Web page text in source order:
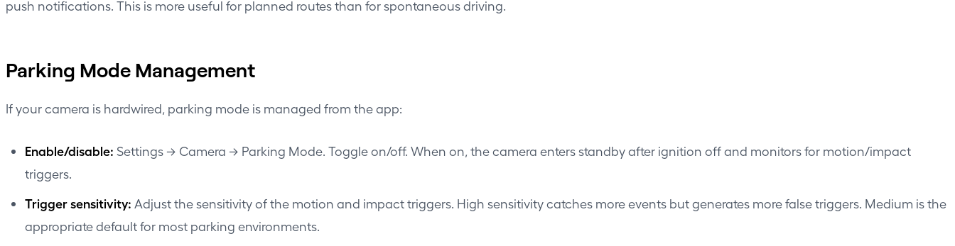
push notifications. This is more useful for planned routes than for spontaneous driving.
Parking Mode Management
If your camera is hardwired, parking mode is managed from the app:
Enable/disable: Settings → Camera → Parking Mode. Toggle on/off. When on, the camera enters standby after ignition off and monitors for motion/impact
triggers.
Trigger sensitivity: Adjust the sensitivity of the motion and impact triggers. High sensitivity catches more events but generates more false triggers. Medium is the
appropriate default for most parking environments.